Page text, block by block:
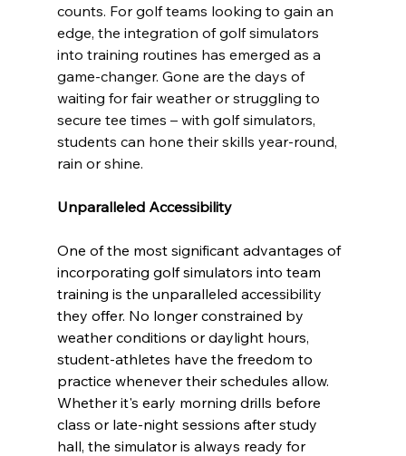
counts. For golf teams looking to gain an
edge, the integration of golf simulators
into training routines has emerged as a
game-changer. Gone are the days of
waiting for fair weather or struggling to
secure tee times – with golf simulators,
students can hone their skills year-round,
rain or shine.
Unparalleled Accessibility
One of the most significant advantages of
incorporating golf simulators into team
training is the unparalleled accessibility
they offer. No longer constrained by
weather conditions or daylight hours,
student-athletes have the freedom to
practice whenever their schedules allow.
Whether it's early morning drills before
class or late-night sessions after study
hall, the simulator is always ready for